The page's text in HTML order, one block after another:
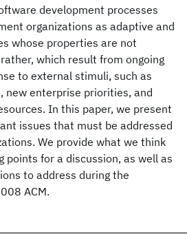
development processes
organizations as adaptive and
whose properties are not
which result from ongoing
to external stimuli, such as
new enterprise priorities, and
In this paper, we present
issues that must be addressed
We provide what we think
for a discussion, as well as
to address during the
ACM.